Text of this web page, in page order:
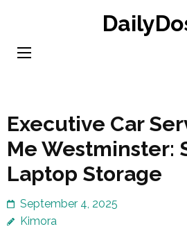
content
Executive Car
Me Westminster:
Laptop Storage
September 4, 2025
Kimora